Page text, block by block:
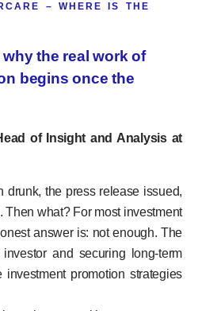
– WHERE IS THE
the real work of
begins once the
of Insight and Analysis at
drunk, the press release issued,
Then what? For most investment
answer is: not enough. The
and securing long-term
promotion strategies